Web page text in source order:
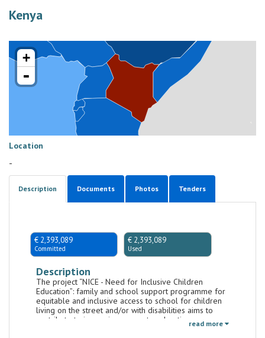
Kenya
+
-
Location
-
Description Documents Photos Tenders
€ 2,393,089
Committed
€ 2,393,089
Used
Description
The project “NICE - Need for Inclusive Children
Education”: family and school support programme for
equitable and inclusive access to school for children
living on the street and/or with disabilities aims to
contribute to improving access to education among
the most vulnerable children in Kenya, in particular
read more